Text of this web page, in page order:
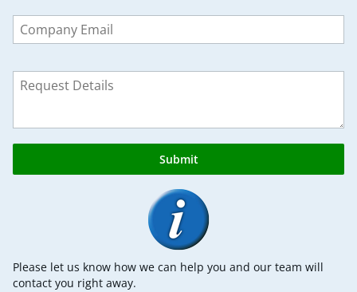
this
field
Submit
Please let us know how we can help you and our team will
contact you right away.